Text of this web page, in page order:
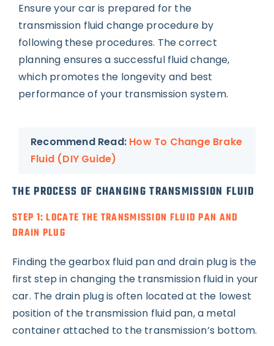
Ensure your car is prepared for the
transmission fluid change procedure by
following these procedures. The correct
planning ensures a successful fluid change,
which promotes the longevity and best
performance of your transmission system.
Recommend Read: How To Change Brake
Fluid (DIY Guide)
THE PROCESS OF CHANGING TRANSMISSION FLUID
STEP 1: LOCATE THE TRANSMISSION FLUID PAN AND
DRAIN PLUG
Finding the gearbox fluid pan and drain plug is the
first step in changing the transmission fluid in your
car. The drain plug is often located at the lowest
position of the transmission fluid pan, a metal
container attached to the transmission’s bottom.